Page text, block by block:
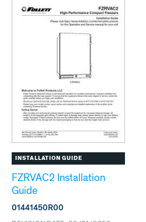
INSTALLATION GUIDE
FZRVAC2 Installation
Guide
01441450R00